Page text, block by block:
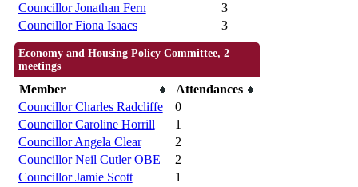
Councillor Jonathan Fern
3
Councillor Fiona Isaacs
3
Economy and Housing Policy Committee, 2
meetings
Member
Attendances
Councillor Charles Radcliffe
0
Councillor Caroline Horrill
1
Councillor Angela Clear
2
Councillor Neil Cutler OBE
2
Councillor Jamie Scott
1